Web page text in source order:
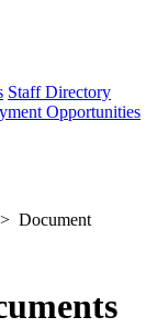
Staff Directory
Opportunities
Document